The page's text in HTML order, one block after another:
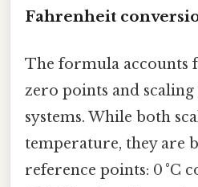
Fahrenheit
The formula accounts
zero points and
systems. While both
temperature, they are
reference points: 0 °C